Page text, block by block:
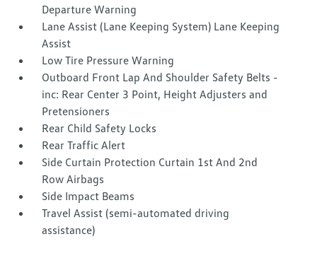
Departure Warning
Lane Assist (Lane Keeping System) Lane Keeping
Assist
Low Tire Pressure Warning
Outboard Front Lap And Shoulder Safety Belts -
inc: Rear Center 3 Point, Height Adjusters and
Pretensioners
Rear Child Safety Locks
Rear Traffic Alert
Side Curtain Protection Curtain 1st And 2nd
Row Airbags
Side Impact Beams
Travel Assist (semi-automated driving
assistance)